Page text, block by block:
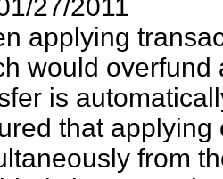
27/2011
applying
would overfund
is
that
from